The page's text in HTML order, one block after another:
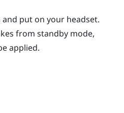
put on your headset.
from standby mode,
applied.